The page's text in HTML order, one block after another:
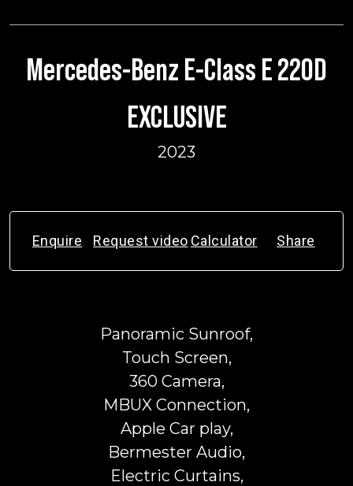
Mercedes-Benz E-Class E 220D
EXCLUSIVE
2023
Enquire Request video Calculator Share
Panoramic Sunroof,
Touch Screen,
360 Camera,
MBUX Connection,
Apple Car play,
Bermester Audio,
Electric Curtains,